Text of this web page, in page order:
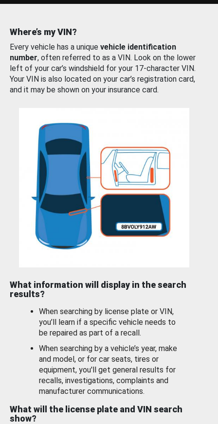
Where’s my VIN?
Every vehicle has a unique vehicle identification
number, often referred to as a VIN. Look on the lower
left of your car’s windshield for your 17-character VIN.
Your VIN is also located on your car’s registration card,
and it may be shown on your insurance card.
What information will display in the search
results?
When searching by license plate or VIN,
you’ll learn if a specific vehicle needs to
be repaired as part of a recall.
When searching by a vehicle’s year, make
and model, or for car seats, tires or
equipment, you'll get general results for
recalls, investigations, complaints and
manufacturer communications.
What will the license plate and VIN search
show?